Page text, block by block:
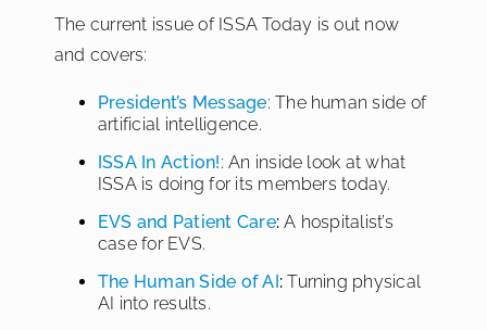
The current issue of ISSA Today is out now
and covers:
President’s Message: The human side of
artificial intelligence.
ISSA In Action!: An inside look at what
ISSA is doing for its members today.
EVS and Patient Care: A hospitalist’s
case for EVS.
The Human Side of AI : Turning physical
AI into results.